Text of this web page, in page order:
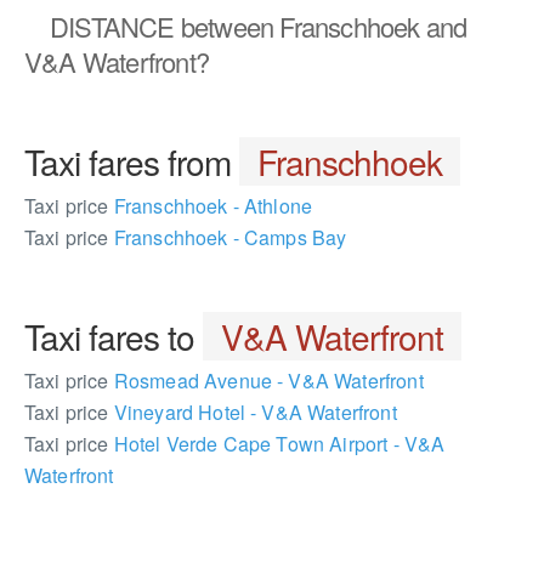
DISTANCE between Franschhoek and
V&A Waterfront?
Taxi fares from Franschhoek
Taxi price Franschhoek - Athlone
Taxi price Franschhoek - Camps Bay
Taxi fares to V&A Waterfront
Taxi price Rosmead Avenue - V&A Waterfront
Taxi price Vineyard Hotel - V&A Waterfront
Taxi price Hotel Verde Cape Town Airport - V&A
Waterfront